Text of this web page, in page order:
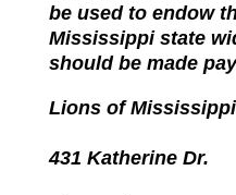
be used to endow
Mississippi state
should be made
Lions of
431